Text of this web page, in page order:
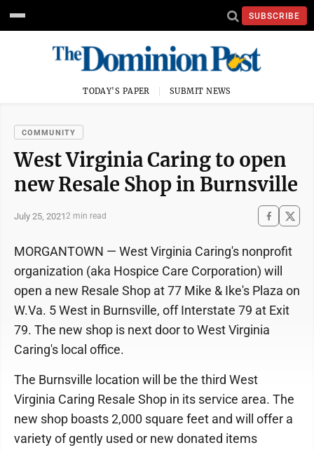
SUBSCRIBE
TODAY'S PAPER SUBMIT NEWS
COMMUNITY
West Virginia Caring to open
new Resale Shop in Burnsville
July 25, 20212 min read
MORGANTOWN — West Virginia Caring's nonprofit
organization (aka Hospice Care Corporation) will
open a new Resale Shop at 77 Mike & Ike's Plaza on
W.Va. 5 West in Burnsville, off Interstate 79 at Exit
79. The new shop is next door to West Virginia
Caring's local office.
The Burnsville location will be the third West
Virginia Caring Resale Shop in its service area. The
new shop boasts 2,000 square feet and will offer a
variety of gently used or new donated items